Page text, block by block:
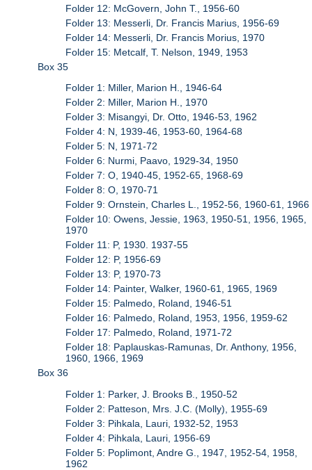
Folder 12: McGovern, John T., 1956-60
Folder 13: Messerli, Dr. Francis Marius, 1956-69
Folder 14: Messerli, Dr. Francis Morius, 1970
Folder 15: Metcalf, T. Nelson, 1949, 1953
Box 35
Folder 1: Miller, Marion H., 1946-64
Folder 2: Miller, Marion H., 1970
Folder 3: Misangyi, Dr. Otto, 1946-53, 1962
Folder 4: N, 1939-46, 1953-60, 1964-68
Folder 5: N, 1971-72
Folder 6: Nurmi, Paavo, 1929-34, 1950
Folder 7: O, 1940-45, 1952-65, 1968-69
Folder 8: O, 1970-71
Folder 9: Ornstein, Charles L., 1952-56, 1960-61, 1966
Folder 10: Owens, Jessie, 1963, 1950-51, 1956, 1965,
1970
Folder 11: P, 1930. 1937-55
Folder 12: P, 1956-69
Folder 13: P, 1970-73
Folder 14: Painter, Walker, 1960-61, 1965, 1969
Folder 15: Palmedo, Roland, 1946-51
Folder 16: Palmedo, Roland, 1953, 1956, 1959-62
Folder 17: Palmedo, Roland, 1971-72
Folder 18: Paplauskas-Ramunas, Dr. Anthony, 1956,
1960, 1966, 1969
Box 36
Folder 1: Parker, J. Brooks B., 1950-52
Folder 2: Patteson, Mrs. J.C. (Molly), 1955-69
Folder 3: Pihkala, Lauri, 1932-52, 1953
Folder 4: Pihkala, Lauri, 1956-69
Folder 5: Poplimont, Andre G., 1947, 1952-54, 1958,
1962